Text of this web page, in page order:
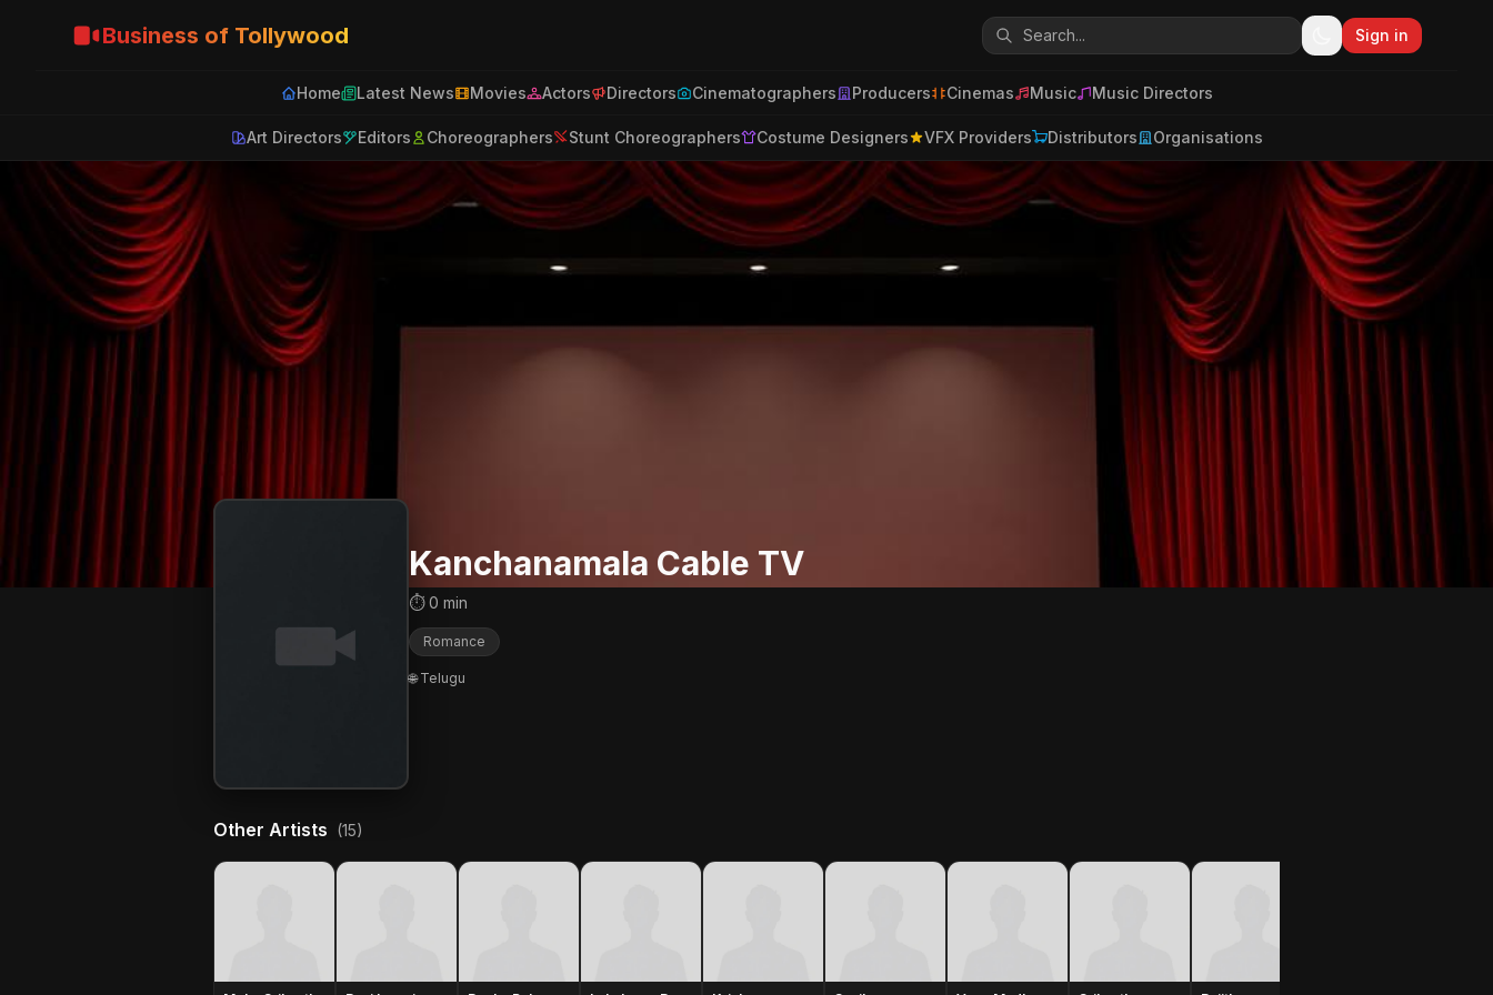
Business of Tollywood Sign in
Home Latest News Movies Actors Directors Cinematographers Producers Cinemas Music Music Directors
Art Directors Editors Choreographers Stunt Choreographers Costume Designers VFX Providers Distributors Organisations
Kanchanamala Cable TV
⏱ 0 min
Romance
🌐 Telugu
Other Artists (15)